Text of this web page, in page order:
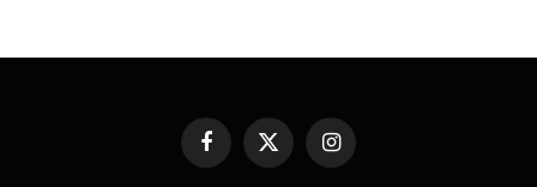
FacebookX
Instagram